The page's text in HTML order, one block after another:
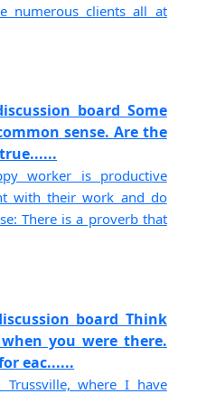
numerous clients all at
board Some
sense. Are the
worker is productive
with their work and do
There is a proverb that
board Think
you were there.
eac......
where I have